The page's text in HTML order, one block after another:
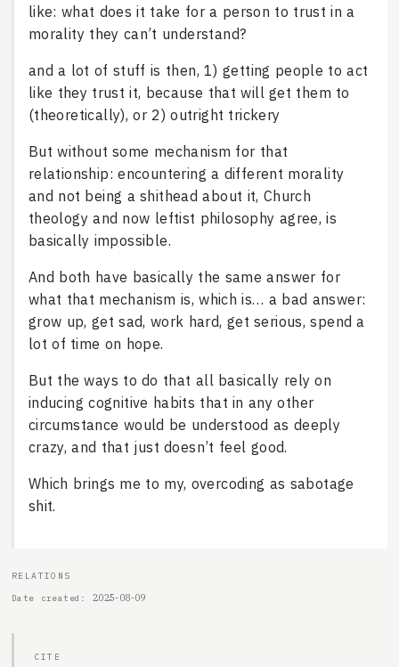
like: what does it take for a person to trust in a
morality they can’t understand?
and a lot of stuff is then, 1) getting people to act
like they trust it, because that will get them to
(theoretically), or 2) outright trickery
But without some mechanism for that
relationship: encountering a different morality
and not being a shithead about it, Church
theology and now leftist philosophy agree, is
basically impossible.
And both have basically the same answer for
what that mechanism is, which is… a bad answer:
grow up, get sad, work hard, get serious, spend a
lot of time on hope.
But the ways to do that all basically rely on
inducing cognitive habits that in any other
circumstance would be understood as deeply
crazy, and that just doesn’t feel good.
Which brings me to my, overcoding as sabotage
shit.
RELATIONS
Date created
2025-08-09
CITE